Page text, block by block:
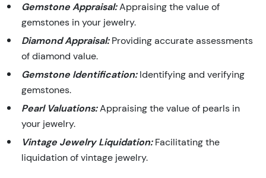
Gemstone Appraisal:Appraising the value of
gemstones in your jewelry.
Diamond Appraisal:Providing accurate assessments
of diamond value.
Gemstone Identification:Identifying and verifying
gemstones.
Pearl Valuations:Appraising the value of pearls in
your jewelry.
Vintage Jewelry Liquidation:Facilitating the
liquidation of vintage jewelry.